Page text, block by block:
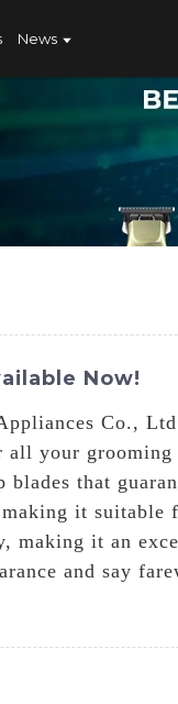
News
Now!
Co.,
your grooming
that
it suitable
making it an
and say